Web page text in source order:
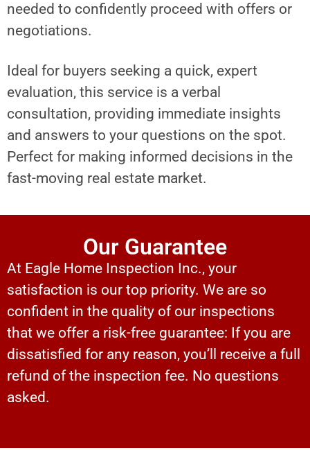
needed to confidently proceed with offers or
negotiations.
Ideal for buyers seeking a quick, expert
evaluation, this service is a verbal
consultation, providing immediate insights
and answers to your questions on the spot.
Perfect for making informed decisions in the
fast-moving real estate market.
Our Guarantee
At Eagle Home Inspection Inc., your
satisfaction is our top priority. We are so
confident in the quality of our inspections
that we offer a risk-free guarantee: If you are
dissatisfied for any reason, you’ll receive a full
refund of the inspection fee. No questions
asked.